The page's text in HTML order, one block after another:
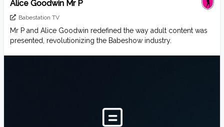
Alice Goodwin Mr P
Babestation TV
Mr P and Alice Goodwin redefined the way adult content was
presented, revolutionizing the Babeshow industry.